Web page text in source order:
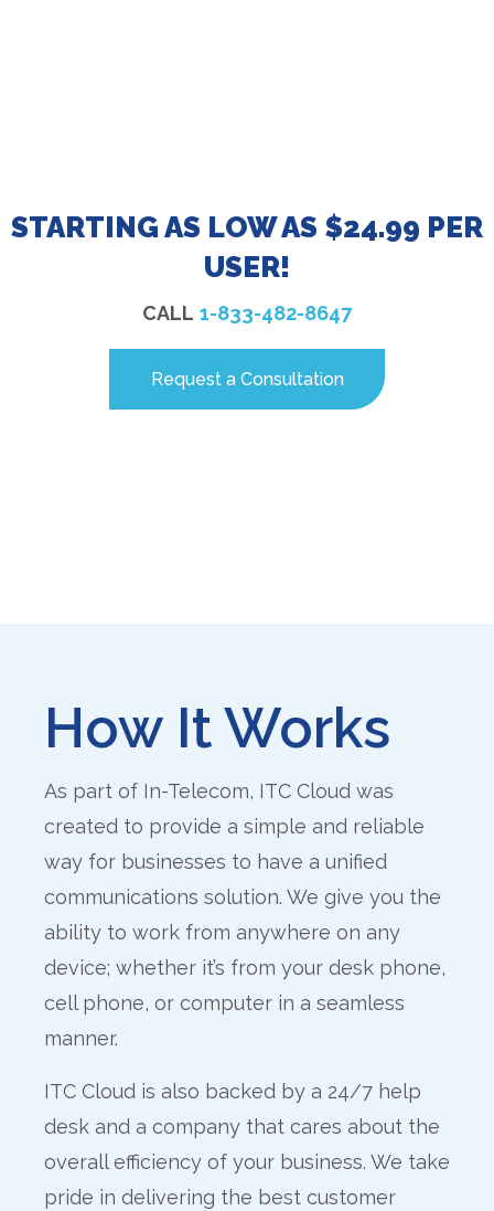
STARTING AS LOW AS $24.99 PER
USER!
CALL 1-833-482-8647
Request a Consultation
How It Works
As part of In-Telecom, ITC Cloud was
created to provide a simple and reliable
way for businesses to have a unified
communications solution. We give you the
ability to work from anywhere on any
device; whether it’s from your desk phone,
cell phone, or computer in a seamless
manner.
ITC Cloud is also backed by a 24/7 help
desk and a company that cares about the
overall efficiency of your business. We take
pride in delivering the best customer